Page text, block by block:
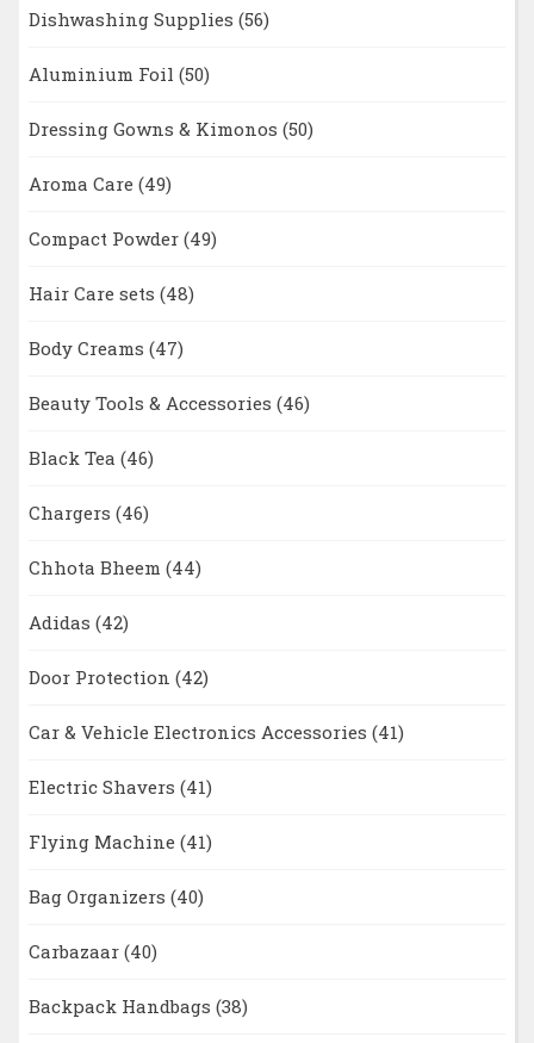
Dishwashing Supplies (56)
Aluminium Foil (50)
Dressing Gowns & Kimonos (50)
Aroma Care (49)
Compact Powder (49)
Hair Care sets (48)
Body Creams (47)
Beauty Tools & Accessories (46)
Black Tea (46)
Chargers (46)
Chhota Bheem (44)
Adidas (42)
Door Protection (42)
Car & Vehicle Electronics Accessories (41)
Electric Shavers (41)
Flying Machine (41)
Bag Organizers (40)
Carbazaar (40)
Backpack Handbags (38)